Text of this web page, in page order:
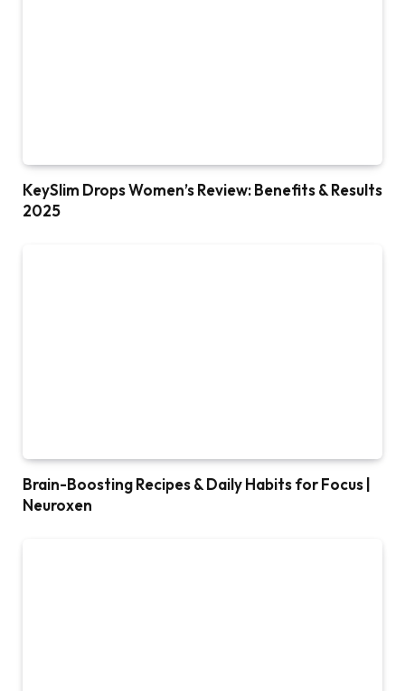
KeySlim Drops Women’s Review: Benefits & Results
2025
Brain-Boosting Recipes & Daily Habits for Focus |
Neuroxen